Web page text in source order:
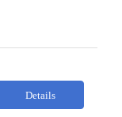
Details